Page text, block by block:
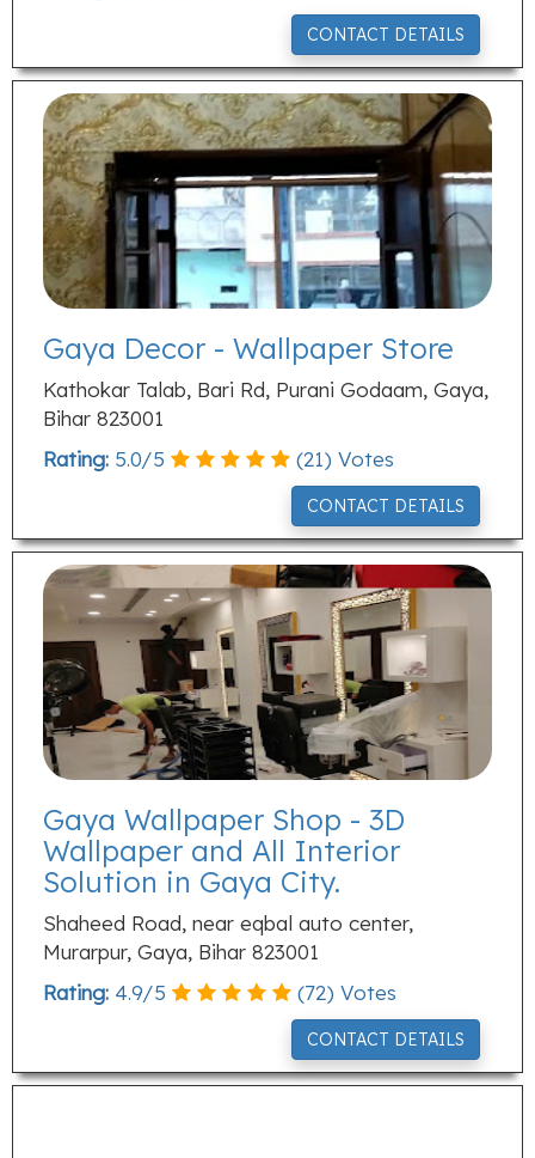
CONTACT DETAILS
Gaya Decor - Wallpaper Store
Kathokar Talab, Bari Rd, Purani Godaam, Gaya,
Bihar 823001
Rating: 5.0/5 (21) Votes
CONTACT DETAILS
Gaya Wallpaper Shop - 3D
Wallpaper and All Interior
Solution in Gaya City.
Shaheed Road, near eqbal auto center,
Murarpur, Gaya, Bihar 823001
Rating: 4.9/5 (72) Votes
CONTACT DETAILS